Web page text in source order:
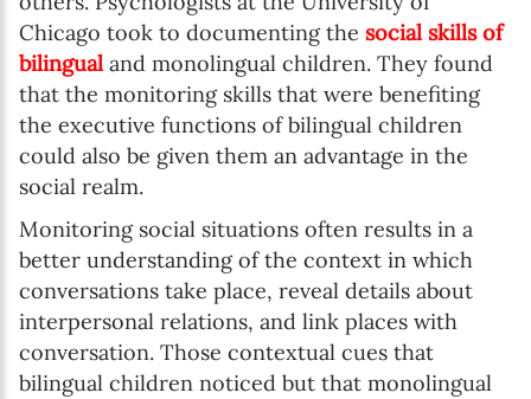
Chicago took to documenting the social skills of
bilingual and monolingual children. They found
that the monitoring skills that were benefiting
the executive functions of bilingual children
could also be given them an advantage in the
social realm.
Monitoring social situations often results in a
better understanding of the context in which
conversations take place, reveal details about
interpersonal relations, and link places with
conversation. Those contextual cues that
bilingual children noticed but that monolingual